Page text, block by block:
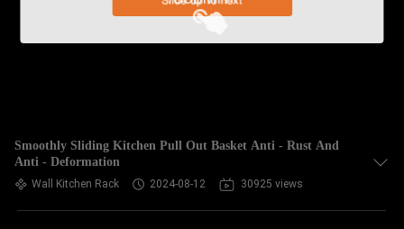
Smoothly Sliding Kitchen Pull Out Basket Anti - Rust And
Anti - Deformation
Wall Kitchen Rack 2024-08-12 30925 views